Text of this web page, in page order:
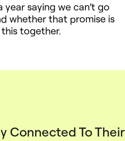
saying we can’t go
whether that promise is
together.
Connected To Their